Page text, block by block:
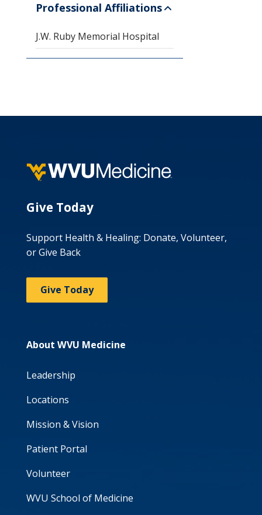
Professional Affiliations
J.W. Ruby Memorial Hospital
Give Today
Support Health & Healing: Donate, Volunteer,
or Give Back
Give Today
About WVU Medicine
Leadership
Locations
Mission & Vision
Patient Portal
Volunteer
WVU School of Medicine